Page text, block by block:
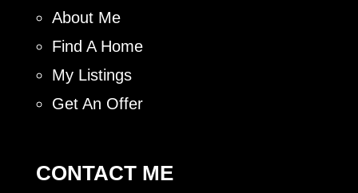
About Me
Find A Home
My Listings
Get An Offer
CONTACT ME